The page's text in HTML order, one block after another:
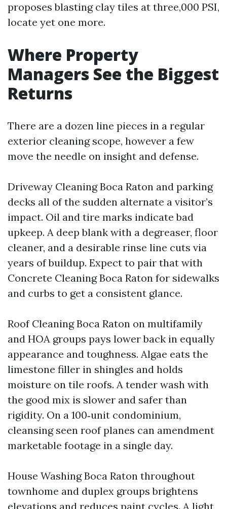
proposes blasting clay tiles at three,000 PSI,
locate yet one more.
Where Property
Managers See the Biggest
Returns
There are a dozen line pieces in a regular
exterior cleaning scope, however a few
move the needle on insight and defense.
Driveway Cleaning Boca Raton and parking
decks all of the sudden alternate a visitor’s
impact. Oil and tire marks indicate bad
upkeep. A deep blank with a degreaser, floor
cleaner, and a desirable rinse line cuts via
years of buildup. Expect to pair that with
Concrete Cleaning Boca Raton for sidewalks
and curbs to get a consistent glance.
Roof Cleaning Boca Raton on multifamily
and HOA groups pays lower back in equally
appearance and toughness. Algae eats the
limestone filler in shingles and holds
moisture on tile roofs. A tender wash with
the good mix is slower and safer than
rigidity. On a 100‑unit condominium,
cleansing seen roof planes can amendment
marketable footage in a single day.
House Washing Boca Raton throughout
townhome and duplex groups brightens
elevations and reduces paint cycles. A light